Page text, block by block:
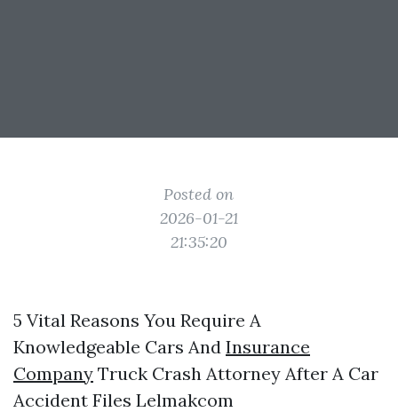
Posted on
2026-01-21
21:35:20
5 Vital Reasons You Require A
Knowledgeable Cars And Insurance
Company Truck Crash Attorney After A Car
Accident Files Lelmakcom